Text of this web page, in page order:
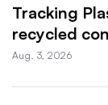
Tracking
recycled
Aug. 3, 2026